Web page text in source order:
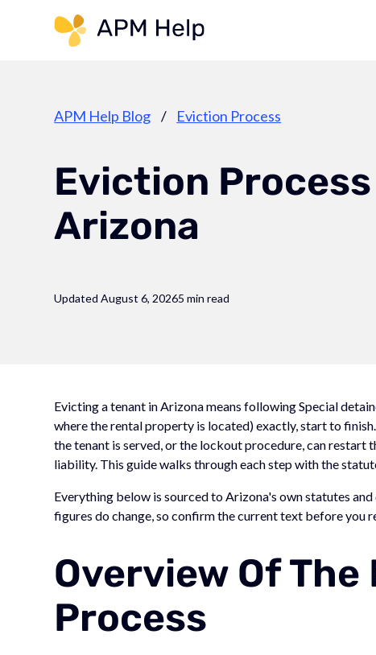
Link to page
APM Help Blog / Eviction Process
Eviction
Arizona
Updated August 6, 20265 min read
Evicting a tenant in Arizona means following Special
where the rental property is located) exactly, start to
the tenant is served, or the lockout procedure, can restart
liability. This guide walks through each step with the
Everything below is sourced to Arizona's own statutes
figures do change, so confirm the current text before you
Overview Of
Process